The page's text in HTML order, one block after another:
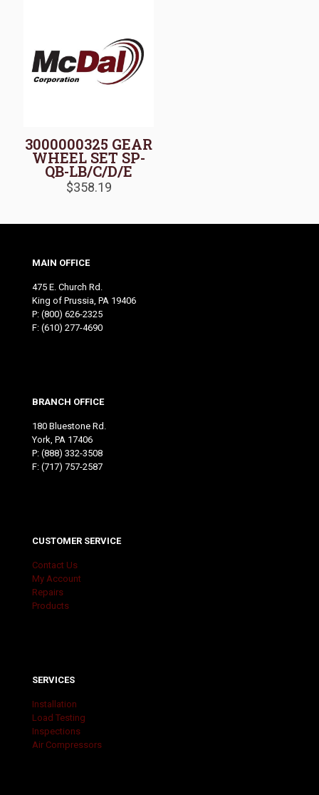
3000000325 GEAR
WHEEL SET SP-
QB-LB/C/D/E
$358.19
MAIN OFFICE
475 E. Church Rd.
King of Prussia, PA 19406
P: (800) 626-2325
F: (610) 277-4690
BRANCH OFFICE
180 Bluestone Rd.
York, PA 17406
P: (888) 332-3508
F: (717) 757-2587
CUSTOMER SERVICE
Contact Us
My Account
Repairs
Products
SERVICES
Installation
Load Testing
Inspections
Air Compressors